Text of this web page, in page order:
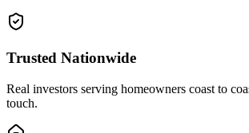
Trusted Nationwide
Real investors serving homeowners coast to
touch.